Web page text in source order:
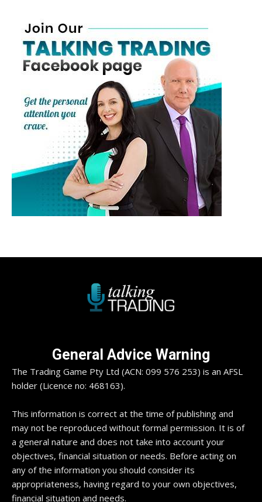
General Advice Warning
The Trading Game Pty Ltd (ACN: 099 576 253) is an AFSL
holder (Licence no: 468163).
This information is correct at the time of publishing and
may not be reproduced without formal permission. It is of
a general nature and does not take into account your
objectives, financial situation or needs. Before acting on
any of the information you should consider its
appropriateness, having regard to your own objectives,
financial situation and needs.